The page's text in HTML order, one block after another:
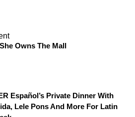
Owns The Mall
Español’s Private Dinner With
Lele Pons And More For Latin